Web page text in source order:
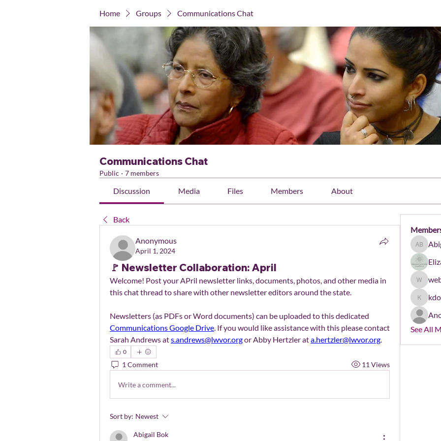
Home Groups Communications Chat
Communications Chat
Public · 7 members
Discussion Media Files Members About
Back
Anonymous
April 1, 2024
🚩 Newsletter Collaboration: April
Welcome! Post your APril newsletter links, documents, photos, and other media in
this chat thread to share with other newsletter editors around the state.
Communications Google Drive. If you would like assistance with this please contact
Sarah Andrews at s.andrews@lwvor.org or Abby Hertzler at a.hertzler@lwvor.org.
0
1 Comment 11 Views
Write a comment...
Sort by: Newest
Abigail Bok
Abigail
See All